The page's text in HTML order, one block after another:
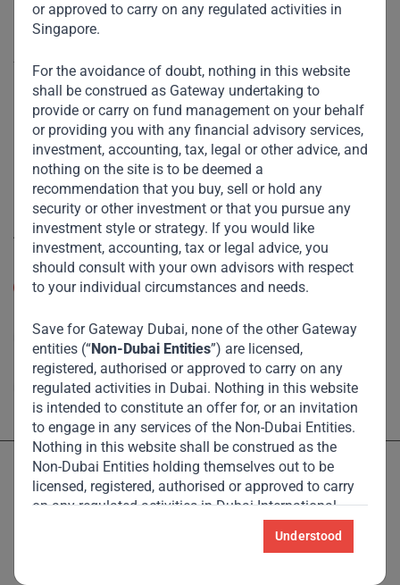
or approved to carry on any regulated activities in
Singapore.
For the avoidance of doubt, nothing in this website
shall be construed as Gateway undertaking to
provide or carry on fund management on your behalf
or providing you with any financial advisory services,
investment, accounting, tax, legal or other advice, and
nothing on the site is to be deemed a
recommendation that you buy, sell or hold any
security or other investment or that you pursue any
investment style or strategy. If you would like
investment, accounting, tax or legal advice, you
should consult with your own advisors with respect
to your individual circumstances and needs.
Save for Gateway Dubai, none of the other Gateway
entities (“Non-Dubai Entities”) are licensed,
registered, authorised or approved to carry on any
regulated activities in Dubai. Nothing in this website
is intended to constitute an offer for, or an invitation
to engage in any services of the Non-Dubai Entities.
Nothing in this website shall be construed as the
Non-Dubai Entities holding themselves out to be
licensed, registered, authorised or approved to carry
on any regulated activities in Dubai International
Understood
Useful Links
The Firm
Funds
Eco Impact
Footprint
Disclaimer
Accessibility
Resize Text
A
High Contrast Gray scale
Licensed and regulated by the Dubai Financial Services Authority